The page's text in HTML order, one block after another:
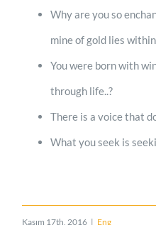
Why are you so
mine of gold lies within
You were born with
through life..?
There is a voice that
What you seek is
Kasım 17th, 2016 | Eng